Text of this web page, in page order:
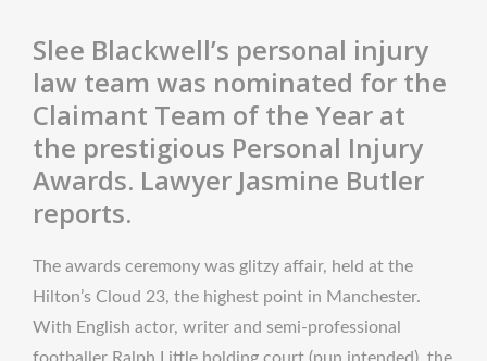
Slee Blackwell’s personal injury
law team was nominated for the
Claimant Team of the Year at
the prestigious Personal Injury
Awards. Lawyer Jasmine Butler
reports.
The awards ceremony was glitzy affair, held at the
Hilton’s Cloud 23, the highest point in Manchester.
With English actor, writer and semi-professional